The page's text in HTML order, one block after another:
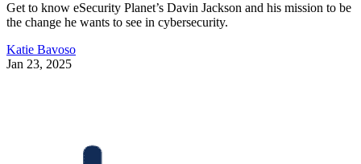
Get to know eSecurity Planet’s Davin Jackson and his mission to be
the change he wants to see in cybersecurity.
Katie Bavoso
Jan 23, 2025